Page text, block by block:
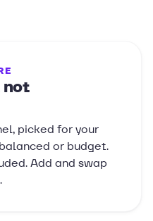
not
picked for your
or budget.
Add and swap